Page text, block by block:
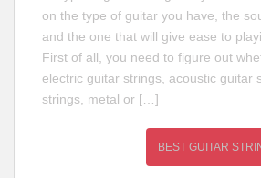
on the type of guitar you have, the
and the one that will give ease to
First of all, you need to figure out
electric guitar strings, acoustic guitar
strings, metal or […]
BEST GUITAR